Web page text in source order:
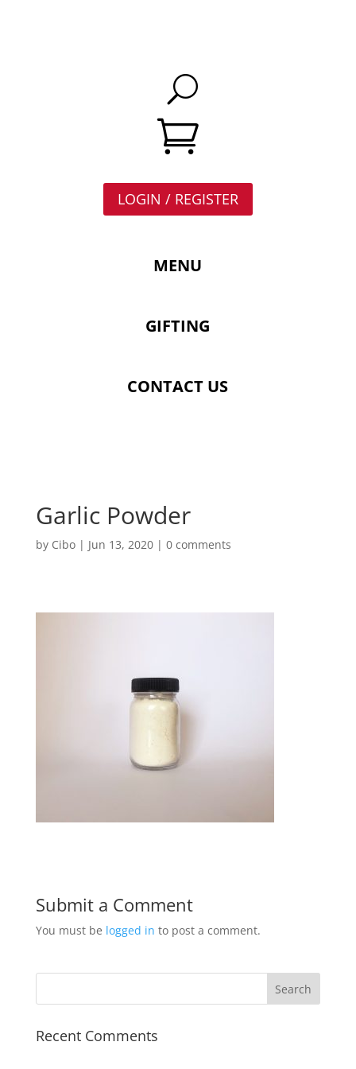

LOGIN / REGISTER
MENU
GIFTING
CONTACT US
Garlic Powder
by Cibo| Jun 13, 2020| 0 comments
Submit a Comment
You must be logged in to post a comment.
Recent Comments